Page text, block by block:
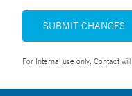
SUBMIT CHANGES
For Internal use only. Contact